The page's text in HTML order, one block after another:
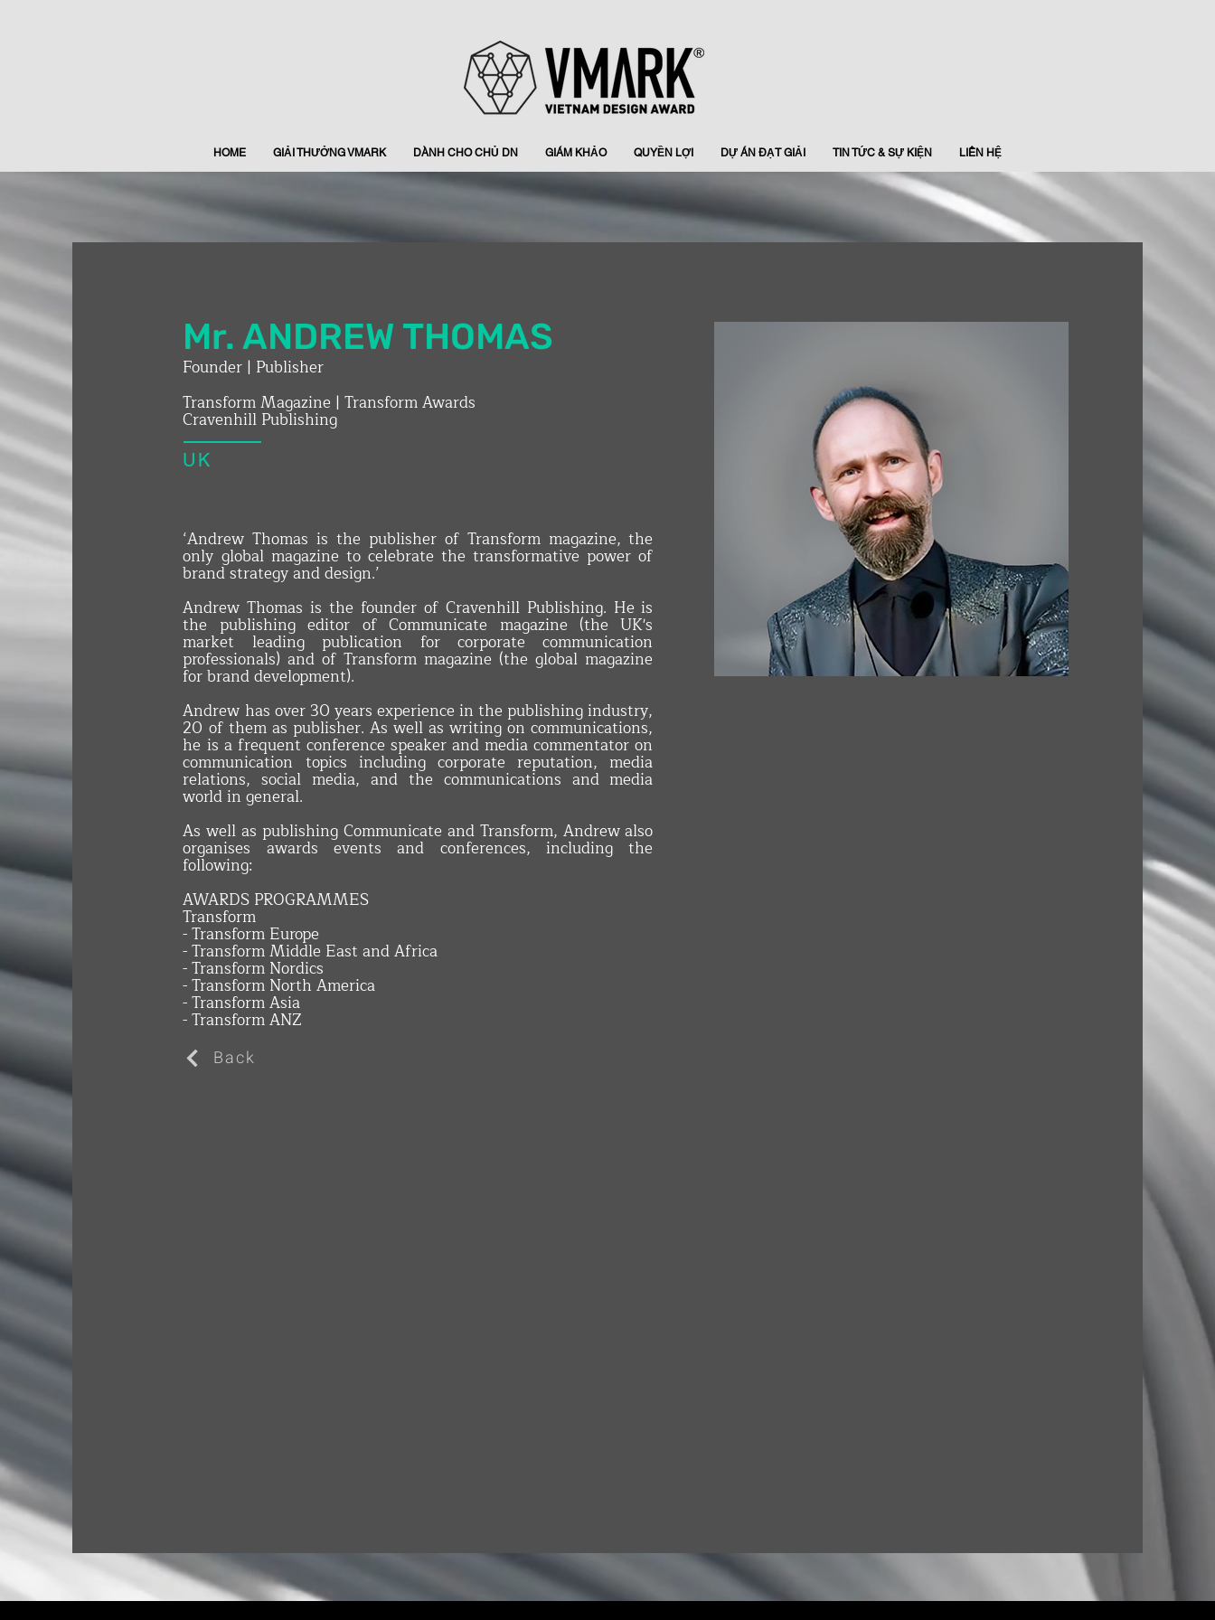
HOME GIẢI THƯỞNG VMARK DÀNH CHO CHỦ DN GIÁM KHẢO QUYỀN LỢI DỰ ÁN ĐẠT GIẢI TIN TỨC & SỰ KIỆN LIÊN HỆ
Mr. ​ANDREW THOMAS
Founder | Publisher
Transform Magazine | Transform Awards
Cravenhill Publishing
UK
‘Andrew Thomas is the publisher of Transform magazine, the
only global magazine to celebrate the transformative power of
brand strategy and design.’
​Andrew Thomas is the founder of Cravenhill Publishing. He is
the publishing editor of Communicate magazine (the UK's
market leading publication for corporate communication
professionals) and of Transform magazine (the global magazine
for brand development).
Andrew has over 30 years experience in the publishing industry,
20 of them as publisher. As well as writing on communications,
he is a frequent conference speaker and media commentator on
communication topics including corporate reputation, media
relations, social media, and the communications and media
world in general.
As well as publishing Communicate and Transform, Andrew also
organises awards events and conferences, including the
following:
AWARDS PROGRAMMES
Transform
- Transform Europe
- Transform Middle East and Africa
- Transform Nordics
- Transform North America
- Transform Asia
- Transform ANZ
Back
INTERIOR . ARCHITECTURE